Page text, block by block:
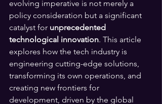
evolving imperative is not merely a
policy consideration but a significant
catalyst for unprecedented
technological innovation. This article
explores how the tech industry is
engineering cutting-edge solutions,
transforming its own operations, and
creating new frontiers for
development, driven by the global